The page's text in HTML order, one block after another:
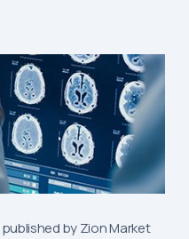
by Zion Market